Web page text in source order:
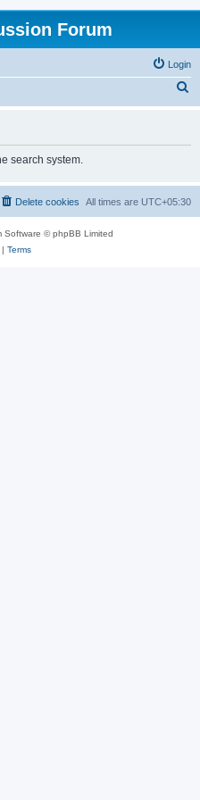
Forum
Login
h
search system.
All times are UTC+05:30
Delete cookies
Software © phpBB Limited
Terms